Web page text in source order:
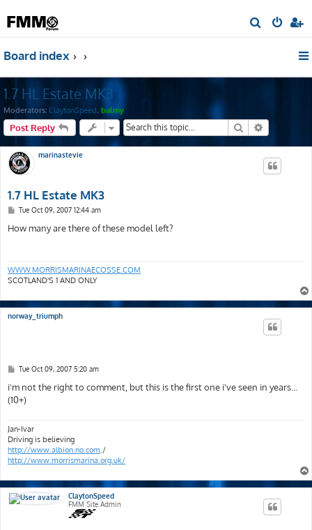
e
Board index
1.7 HL Estate MK3
Moderators: ClaytonSpeed, balmy
Post Reply Search
marinastevie
1.7 HL Estate MK3
P
s
t
Tue Oct 09, 2007 12:44 am
How many are there of these model left?
WWW.MORRISMARINAECOSSE.COM
SCOTLAND'S 1 AND ONLY
norway_triumph
P
s
t
Tue Oct 09, 2007 5:20 am
i'm not the right to comment, but this is the first one i've seen in years...
(10+)
Jan-Ivar
Driving is believing
http://www.albion.no.com./
http://www.morrismarina.org.uk/
ClaytonSpeed
FMM Site Admin